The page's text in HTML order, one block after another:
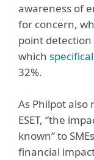
awareness of
for concern,
point
which
32%.
As Philpot
ESET, “the
known” to
financial